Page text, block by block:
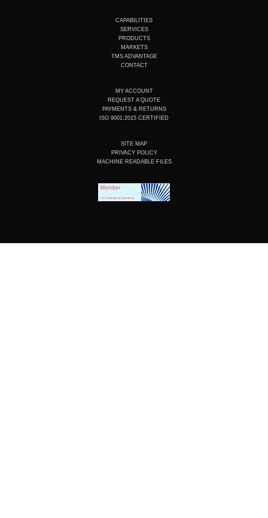
e
d
i
n
b
o
o
k
CAPABILITIES
SERVICES
PRODUCTS
MARKETS
TMS ADVANTAGE
CONTACT
MY ACCOUNT
REQUEST A QUOTE
PAYMENTS & RETURNS
ISO 9001:2015 CERTIFIED
SITE MAP
PRIVACY POLICY
MACHINE READABLE FILES